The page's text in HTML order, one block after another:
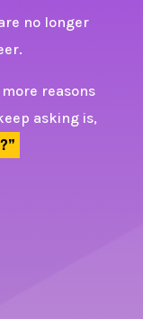
no longer
reasons
asking is,